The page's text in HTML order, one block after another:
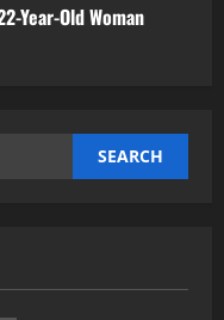
Year-Old Woman